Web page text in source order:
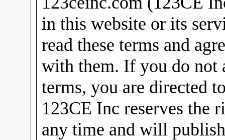
in this website or its
read these terms and
with them. If you do not
terms, you are directed
123CE Inc reserves the
any time and will